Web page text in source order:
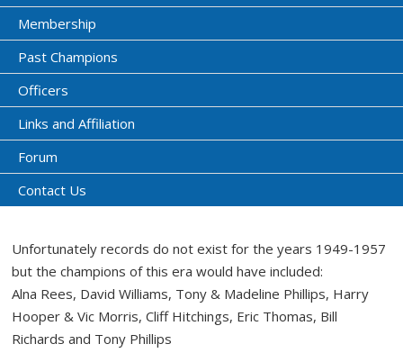
Membership
Past Champions
Officers
Links and Affiliation
Forum
Contact Us
Unfortunately records do not exist for the years 1949-1957
but the champions of this era would have included:
Alna Rees, David Williams, Tony & Madeline Phillips, Harry
Hooper & Vic Morris, Cliff Hitchings, Eric Thomas, Bill
Richards and Tony Phillips